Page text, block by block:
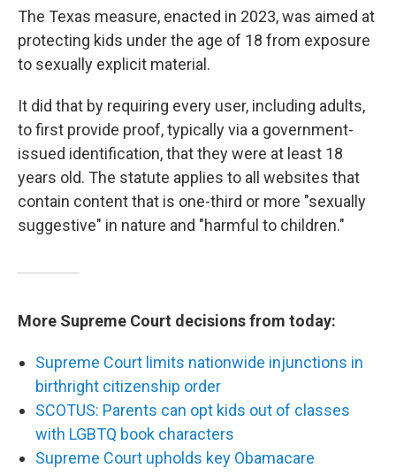
The Texas measure, enacted in 2023, was aimed at
protecting kids under the age of 18 from exposure
to sexually explicit material.
It did that by requiring every user, including adults,
to first provide proof, typically via a government-
issued identification, that they were at least 18
years old. The statute applies to all websites that
contain content that is one-third or more "sexually
suggestive" in nature and "harmful to children."
More Supreme Court decisions from today:
Supreme Court limits nationwide injunctions in
birthright citizenship order
SCOTUS: Parents can opt kids out of classes
with LGBTQ book characters
Supreme Court upholds key Obamacare